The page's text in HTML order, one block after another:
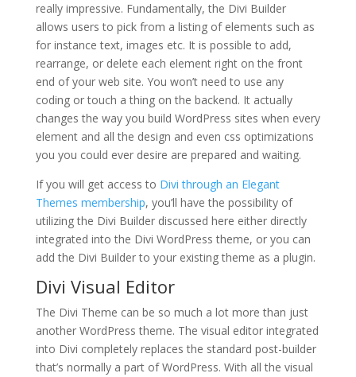
really impressive. Fundamentally, the Divi Builder
allows users to pick from a listing of elements such as
for instance text, images etc. It is possible to add,
rearrange, or delete each element right on the front
end of your web site. You won’t need to use any
coding or touch a thing on the backend. It actually
changes the way you build WordPress sites when every
element and all the design and even css optimizations
you you could ever desire are prepared and waiting.
If you will get access to Divi through an Elegant
Themes membership, you’ll have the possibility of
utilizing the Divi Builder discussed here either directly
integrated into the Divi WordPress theme, or you can
add the Divi Builder to your existing theme as a plugin.
Divi Visual Editor
The Divi Theme can be so much a lot more than just
another WordPress theme. The visual editor integrated
into Divi completely replaces the standard post-builder
that’s normally a part of WordPress. With all the visual